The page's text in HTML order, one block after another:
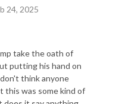
24, 2025
take the oath of
putting his hand on
think anyone
this was some kind of